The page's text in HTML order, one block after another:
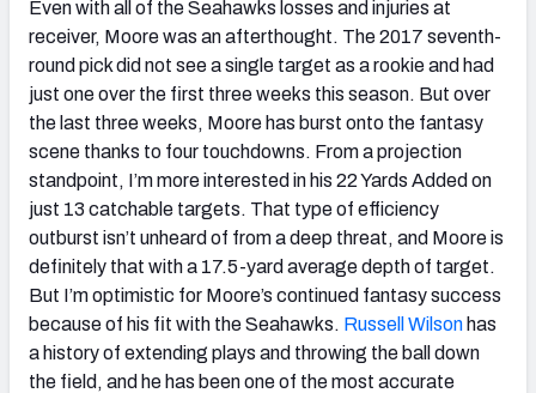
Even with all of the Seahawks losses and injuries at
receiver, Moore was an afterthought. The 2017 seventh-
round pick did not see a single target as a rookie and had
just one over the first three weeks this season. But over
the last three weeks, Moore has burst onto the fantasy
scene thanks to four touchdowns. From a projection
standpoint, I’m more interested in his 22 Yards Added on
just 13 catchable targets. That type of efficiency
outburst isn’t unheard of from a deep threat, and Moore is
definitely that with a 17.5-yard average depth of target.
But I’m optimistic for Moore’s continued fantasy success
because of his fit with the Seahawks. Russell Wilson has
a history of extending plays and throwing the ball down
the field, and he has been one of the most accurate